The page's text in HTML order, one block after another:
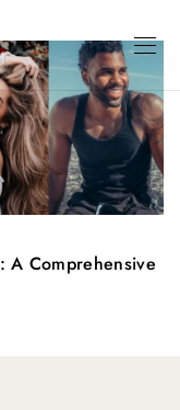
A Comprehensive